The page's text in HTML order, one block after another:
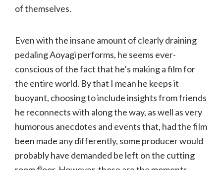
of themselves.
Even with the insane amount of clearly draining
pedaling Aoyagi performs, he seems ever-
conscious of the fact that he’s making a film for
the entire world. By that I mean he keeps it
buoyant, choosing to include insights from friends
he reconnects with along the way, as well as very
humorous anecdotes and events that, had the film
been made any differently, some producer would
probably have demanded be left on the cutting